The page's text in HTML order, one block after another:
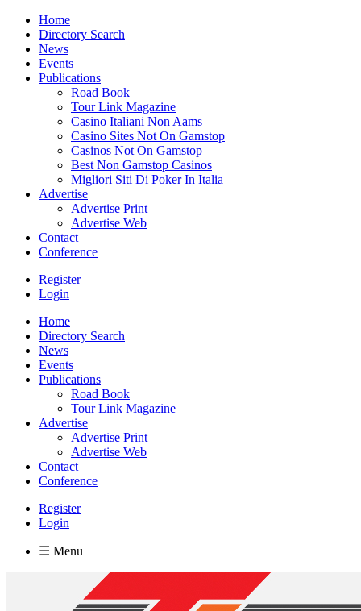
Home
Directory Search
News
Events
Publications
Road Book
Tour Link Magazine
Casino Italiani Non Aams
Casino Sites Not On Gamstop
Casinos Not On Gamstop
Best Non Gamstop Casinos
Migliori Siti Di Poker In Italia
Advertise
Advertise Print
Advertise Web
Contact
Conference
Register
Login
Home
Directory Search
News
Events
Publications
Road Book
Tour Link Magazine
Advertise
Advertise Print
Advertise Web
Contact
Conference
Register
Login
☰ Menu